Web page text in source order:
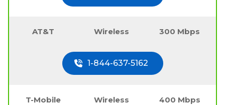
AT&T Wireless 300 Mbps
1-844-637-5162
T-Mobile Wireless 400 Mbps